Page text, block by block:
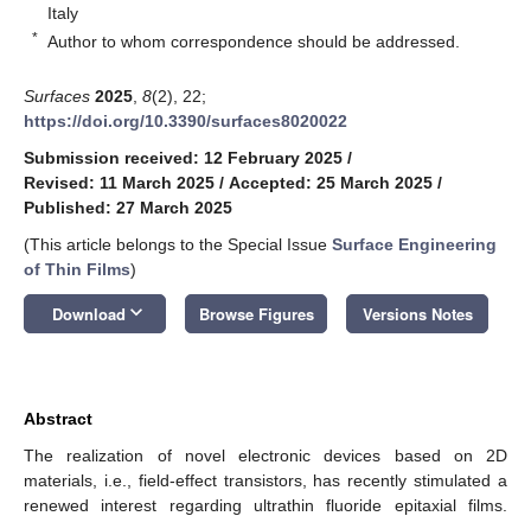
Italy
* Author to whom correspondence should be addressed.
Surfaces 2025 8(2), 22;
https://doi.org/10.3390/surfaces8020022
Submission received: 12 February 2025 /
Revised: 11 March 2025 / Accepted: 25 March 2025 /
Published: 27 March 2025
(This article belongs to the Special Issue Surface Engineering
of Thin Films)
Download keyboard_arrow_down Browse Figures Versions Notes
Abstract
The realization of novel electronic devices based on 2D
materials, i.e., field-effect transistors, has recently stimulated a
renewed interest regarding ultrathin fluoride epitaxial films.